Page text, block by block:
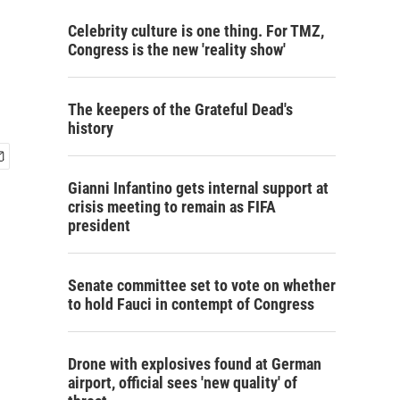
Celebrity culture is one thing. For TMZ,
Congress is the new 'reality show'
The keepers of the Grateful Dead's
history
Gianni Infantino gets internal support at
crisis meeting to remain as FIFA
president
Senate committee set to vote on whether
to hold Fauci in contempt of Congress
Drone with explosives found at German
airport, official sees 'new quality' of